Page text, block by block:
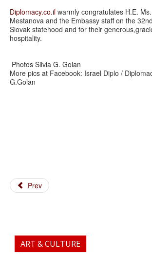
Diplomacy.co.il warmly congratulates H.E.
Mestanova and the Embassy staff on the
Slovak statehood and for their
hospitality.
Photos Silvia G. Golan
More pics at Facebook: Israel Diplo /
G.Golan
Prev
ART & CULTURE